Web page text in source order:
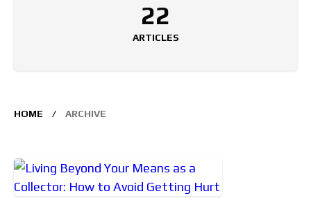
22
ARTICLES
HOME ARCHIVE